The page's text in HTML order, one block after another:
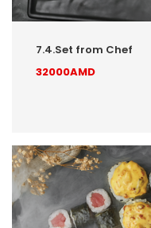
7.4.Set from Chef
32000AMD